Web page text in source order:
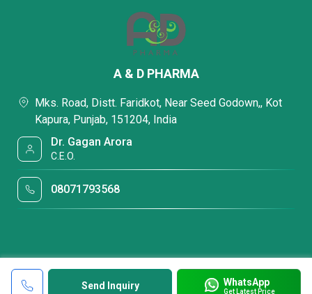
Send Inquiry WhatsApp
Get Latest Price
A & D PHARMA
Mks. Road, Distt. Faridkot, Near Seed Godown,, Kot
Kapura, Punjab, 151204, India
Dr. Gagan Arora
C.E.O.
08071793568